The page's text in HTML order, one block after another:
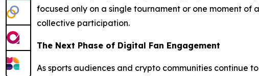
focused only on a single tournament or one moment
collective participation.
The Next Phase of Digital Fan Engagement
As sports audiences and crypto communities